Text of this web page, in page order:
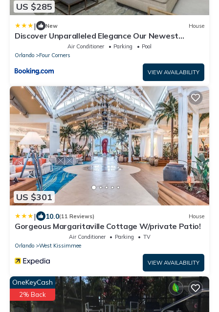
US $285
| New House
Discover Unparalleled Elegance Our Newest
Candlelight Pool Home
Air Conditioner Parking
Pool
Orlando
Four Corners
VIEW AVAILABILITY
US $301
| 10.0(11 Reviews) House
Gorgeous Margaritaville Cottage W/private Patio!
Air Conditioner Parking
TV
Orlando
West Kissimmee
VIEW AVAILABILITY
OneKeyCash
2% Back